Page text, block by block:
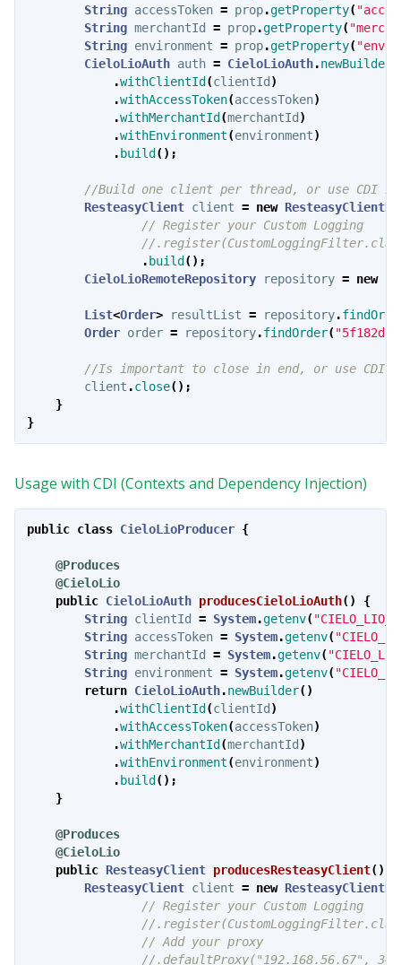
String accessToken = prop.getProperty(
String merchantId = prop.getProperty(
String environment = prop.getProperty(
CieloLioAuth auth = CieloLioAuth.newBuilder
.withClientId (clientId )
.withAccessToken(accessToken)
.withMerchantId (merchantId )
.withEnvironment(environment)
. build ();
//Build one client per thread, or use CDI
ResteasyClient client = new
// Register your Custom Logging
//
. build ();
CieloLioRemoteRepository
repository = new
List<Order> resultList = repository.
Order order = repository.findOrder(
//Is important to close in end, or use CDI.
client .close();
}
}
Usage with CDI (Contexts and Dependency Injection)
public class CieloLioProducer {
@Produces
@CieloLio
public CieloLioAuth producesCieloLioAuth()
{
String clientId = System.getenv(
String accessToken = System.getenv(
String merchantId = System.getenv(
String environment = System.getenv(
return CieloLioAuth.newBuilder()
.withClientId (clientId )
.withAccessToken(accessToken)
.withMerchantId (merchantId )
.withEnvironment(environment)
. build ();
}
@Produces
@CieloLio
public ResteasyClient producesResteasyClient()
ResteasyClient client = new
// Register your Custom Logging
//
// Add your proxy
//.defaultProxy("192.168.56.67",